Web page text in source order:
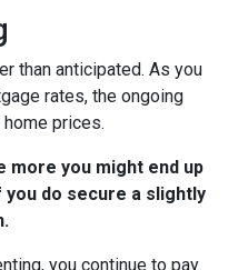
than anticipated. As you
rates, the ongoing
prices.
more you might end up
do secure a slightly
you continue to pay